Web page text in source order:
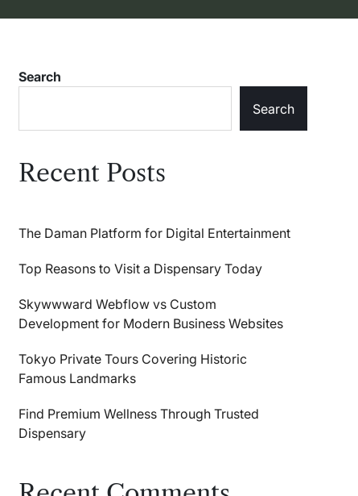
Search
Search
Recent Posts
The Daman Platform for Digital Entertainment
Top Reasons to Visit a Dispensary Today
Skywwward Webflow vs Custom
Development for Modern Business Websites
Tokyo Private Tours Covering Historic
Famous Landmarks
Find Premium Wellness Through Trusted
Dispensary